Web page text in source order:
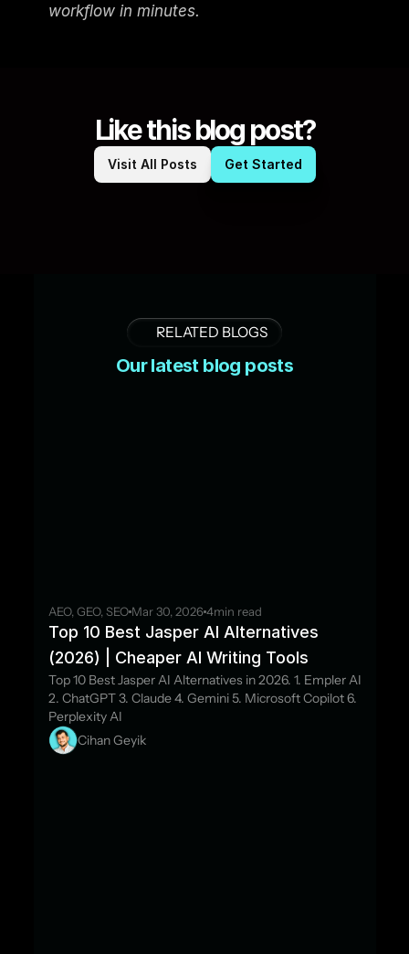
workflow in minutes.
Like this blog post?
Visit All Posts Get Started
RELATED BLOGS
Our latest blog posts
AEO, GEO, SEOMar 30, 2026 4min read
Top 10 Best Jasper AI Alternatives
(2026) | Cheaper AI Writing Tools
Top 10 Best Jasper AI Alternatives in 2026. 1. Empler AI
2. ChatGPT 3. Claude 4. Gemini 5. Microsoft Copilot 6.
Perplexity AI
Cihan Geyik